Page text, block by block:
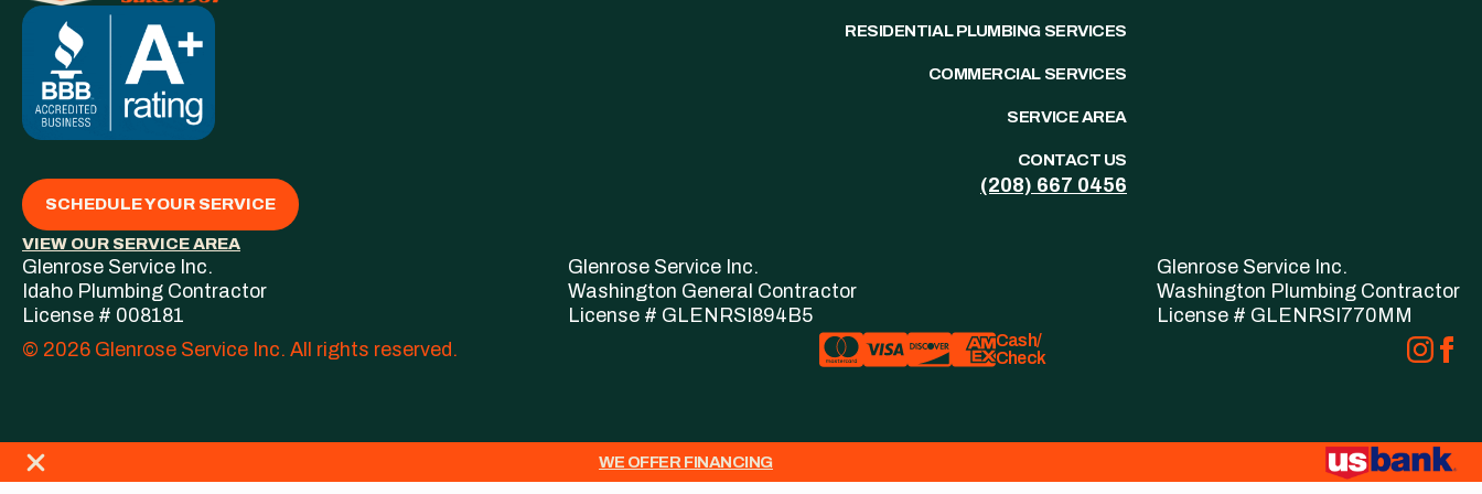
WE OFFER FINANCING
SCHEDULE YOUR SERVICE
VIEW OUR SERVICE AREA
RESIDENTIAL PLUMBING SERVICES
COMMERCIAL SERVICES
SERVICE AREA
CONTACT US
(208) 667 0456
Glenrose Service Inc.
Idaho Plumbing Contractor
License # 008181
Glenrose Service Inc.
Washington General Contractor
License # GLENRSI894B5
Glenrose Service Inc.
Washington Plumbing Contractor
License # GLENRSI770MM
© 2026 Glenrose Service Inc. All rights reserved.
Cash/
Check